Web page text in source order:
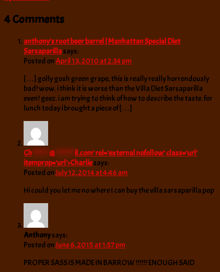
4 Comments
anthony's root beer barrel | Manhattan Special Diet
Sarsaparillasays:
Posted onApril 13, 2010 at 2:34 pm
[…] golly gosh green grape, this is really really horrendously
bad! wow. i think it is worse than the Villa Diet Sarsaparilla
even! geez. i am trying to think of how to describe the taste. for
lunch today i brought a piece of […]
Ch @ il.com' rel='external nofollow' class='url'
itemprop='url'>Charliesays:
Posted onJuly 12, 2014 at 4:46 am
Hi could you let me no where I can buy the villa sarsaparilla pop
Anthonysays:
Posted onJune 6, 2015 at 1:57 pm
PROPER SASS IS MADE IN BARROW !!!!!! ENOUGH SAID